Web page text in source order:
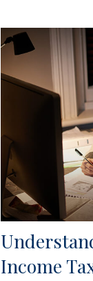
Income